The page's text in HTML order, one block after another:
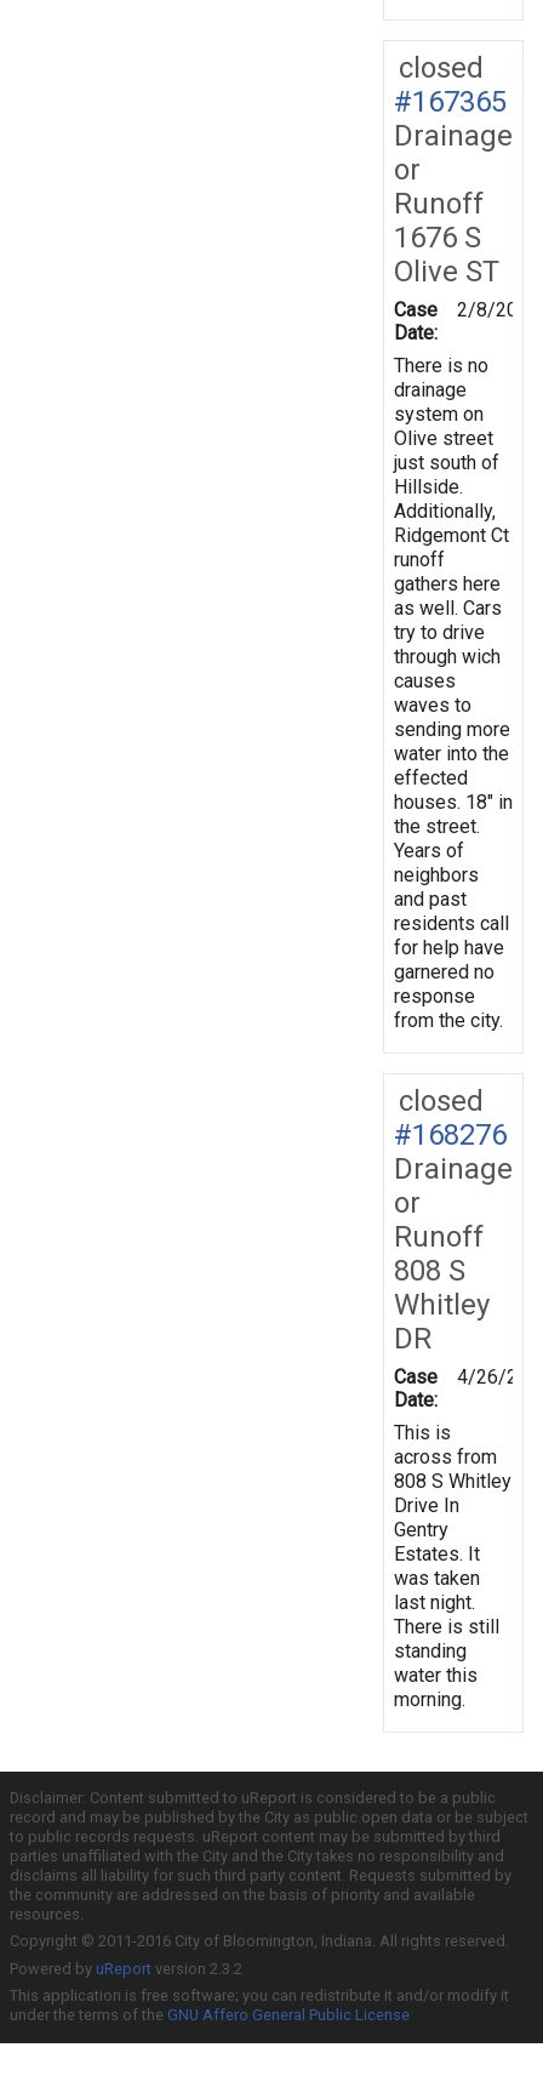
closed
#167365
Drainage
or
Runoff
1676 S
Olive ST
Case
Date:
2/8/2019
There is no
drainage
system on
Olive street
just south of
Hillside.
Additionally,
Ridgemont Ct
runoff
gathers here
as well. Cars
try to drive
through wich
causes
waves to
sending more
water into the
effected
houses. 18" in
the street.
Years of
neighbors
and past
residents call
for help have
garnered no
response
from the city.
closed
#168276
Drainage
or
Runoff
808 S
Whitley
DR
Case
Date:
4/26/
This is
across from
808 S Whitley
Drive In
Gentry
Estates. It
was taken
last night.
There is still
standing
water this
morning.
Disclaimer: Content submitted to uReport is considered to be a public
record and may be published by the City as public open data or be subject
to public records requests. uReport content may be submitted by third
parties unaffiliated with the City and the City takes no responsibility and
disclaims all liability for such third party content. Requests submitted by
the community are addressed on the basis of priority and available
resources.
Copyright © 2011-2016 City of Bloomington, Indiana. All rights reserved.
Powered by uReport version 2.3.2
This application is free software; you can redistribute it and/or modify it
under the terms of the GNU Affero General Public License